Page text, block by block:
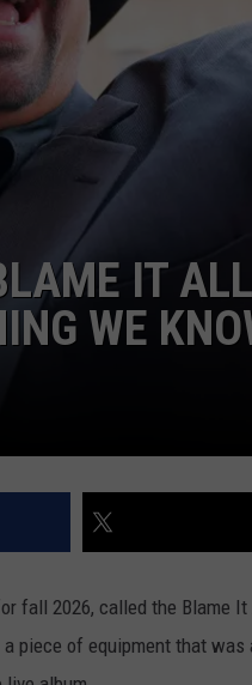
IT
WE
fall 2026, called the Blame
piece of equipment that